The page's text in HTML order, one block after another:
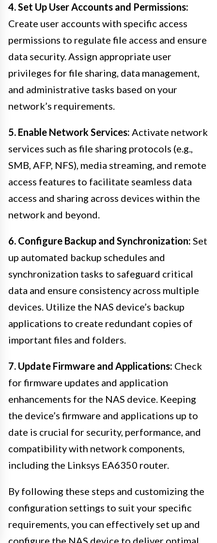
4. Set Up User Accounts and Permissions:
Create user accounts with specific access
permissions to regulate file access and ensure
data security. Assign appropriate user
privileges for file sharing, data management,
and administrative tasks based on your
network’s requirements.
5. Enable Network Services: Activate network
services such as file sharing protocols (e.g.,
SMB, AFP, NFS), media streaming, and remote
access features to facilitate seamless data
access and sharing across devices within the
network and beyond.
6. Configure Backup and Synchronization: Set
up automated backup schedules and
synchronization tasks to safeguard critical
data and ensure consistency across multiple
devices. Utilize the NAS device’s backup
applications to create redundant copies of
important files and folders.
7. Update Firmware and Applications: Check
for firmware updates and application
enhancements for the NAS device. Keeping
the device’s firmware and applications up to
date is crucial for security, performance, and
compatibility with network components,
including the Linksys EA6350 router.
By following these steps and customizing the
configuration settings to suit your specific
requirements, you can effectively set up and
configure the NAS device to deliver optimal